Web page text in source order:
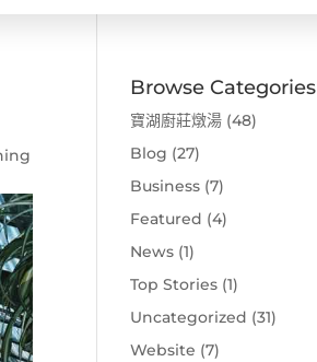
Browse Categories
寶湖廚莊燉湯 (48)
Blog (27)
Business (7)
Featured (4)
News (1)
Top Stories (1)
Uncategorized (31)
Website (7)